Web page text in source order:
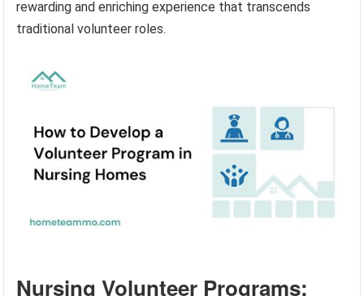
rewarding and enriching experience that transcends
traditional volunteer roles.
Nursing Volunteer Programs: